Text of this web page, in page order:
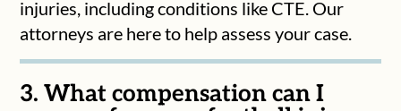
injuries, including conditions like CTE. Our
attorneys are here to help assess your case.
3. What compensation can I